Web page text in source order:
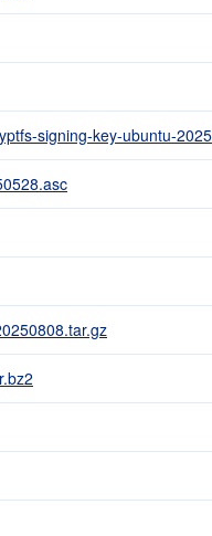
signing-key-ubuntu-